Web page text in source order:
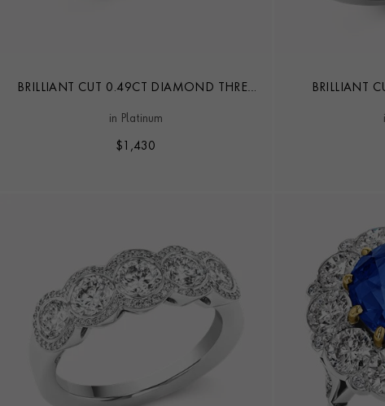
BRILLIANT CUT 0.49CT DIAMOND THREE
in Platinum
$ 1,430
BRILLIANT